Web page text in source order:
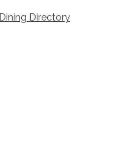
Directory